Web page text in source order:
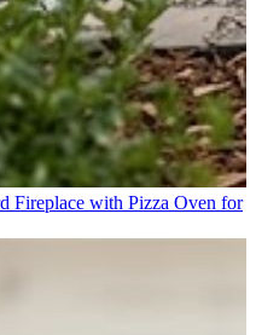
Fireplace with Pizza Oven for